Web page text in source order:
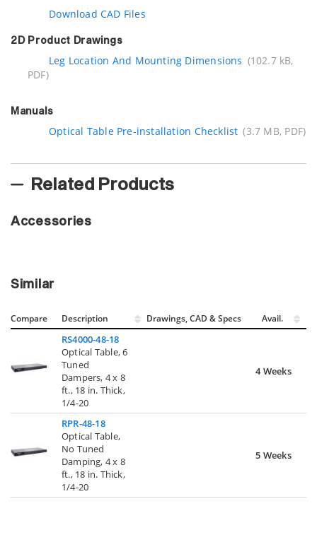
Download CAD Files
2D Product Drawings
Leg Location And Mounting Dimensions (102.7 kB,
PDF)
Manuals
Optical Table Pre-installation Checklist (3.7 MB, PDF)
Related Products
Accessories
Similar
Compare Description Drawings, CAD & Specs Avail.
RS4000-48-18
Optical Table, 6
Tuned
Dampers, 4 x 8
ft., 18 in. Thick,
1/4-20
4 Weeks
RPR-48-18
Optical Table,
No Tuned
Damping, 4 x 8
ft., 18 in. Thick,
1/4-20
5 Weeks